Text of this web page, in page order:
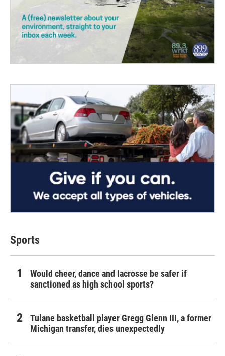
Sports
Would cheer, dance and lacrosse be safer if
sanctioned as high school sports?
Tulane basketball player Gregg Glenn III, a former
Michigan transfer, dies unexpectedly